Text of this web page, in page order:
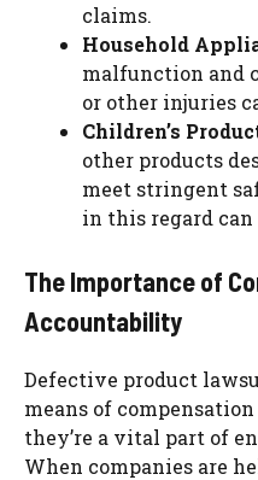
claims.
Household
malfunction and
or other injuries
Children’s
other products
meet stringent
in this regard
The Importance of
Accountability
Defective product
means of
they’re a vital part of
When companies are